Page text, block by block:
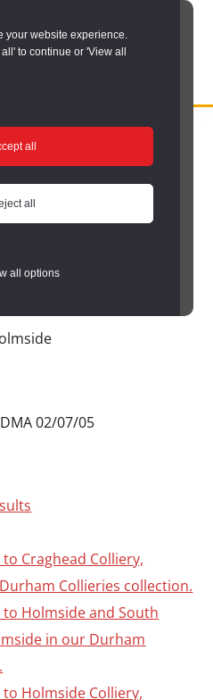
your website experience.
to continue or 'View all
all
all
all options
/
/Hidden Depths Item
Item
02/07/05
Craghead Colliery,
Collieries collection.
Holmside and South
in our Durham
Holmside Colliery,